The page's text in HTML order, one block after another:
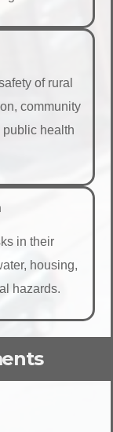
of rural
community
public health
in their
housing,
hazards.